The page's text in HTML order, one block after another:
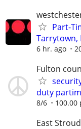
Part-
Tarrytown,
6 hr. ago
Fulton
duty
8/6 100.00
East